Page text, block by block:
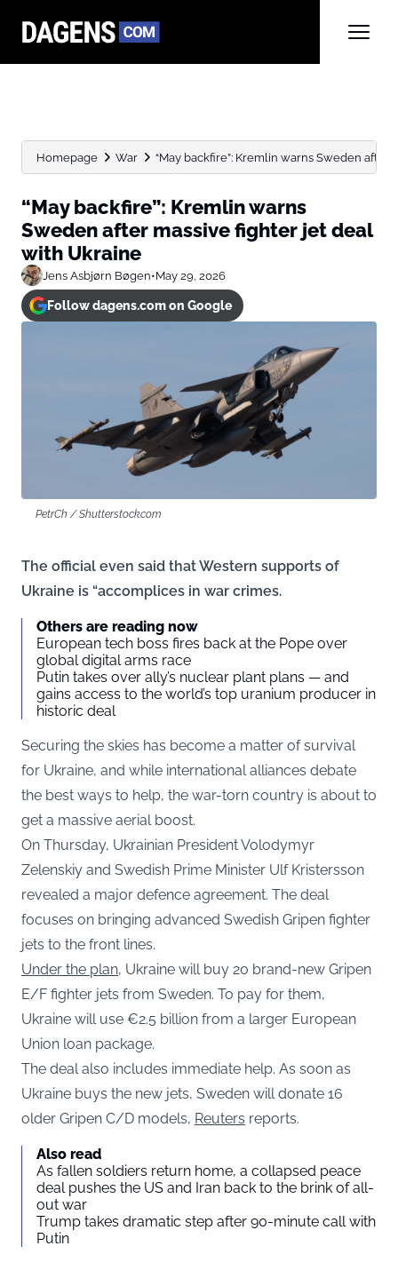
Homepage War “May backfire”: Kremlin warns Sweden after
“May backfire”: Kremlin warns
Sweden after massive fighter jet deal
with Ukraine
Jens Asbjørn Bøgen•May 29, 2026
Follow dagens.com on Google
PetrCh / Shutterstock.com
The official even said that Western supports of
Ukraine is “accomplices in war crimes.
Others are reading now
European tech boss fires back at the Pope over
global digital arms race
Putin takes over ally’s nuclear plant plans — and
gains access to the world’s top uranium producer in
historic deal
Securing the skies has become a matter of survival
for Ukraine, and while international alliances debate
the best ways to help, the war-torn country is about to
get a massive aerial boost.
On Thursday, Ukrainian President Volodymyr
Zelenskiy and Swedish Prime Minister Ulf Kristersson
revealed a major defence agreement. The deal
focuses on bringing advanced Swedish Gripen fighter
jets to the front lines.
Under the plan, Ukraine will buy 20 brand-new Gripen
E/F fighter jets from Sweden. To pay for them,
Ukraine will use €2.5 billion from a larger European
Union loan package.
The deal also includes immediate help. As soon as
Ukraine buys the new jets, Sweden will donate 16
older Gripen C/D models, Reuters reports.
Also read
As fallen soldiers return home, a collapsed peace
deal pushes the US and Iran back to the brink of all-
out war
Trump takes dramatic step after 90-minute call with
Putin